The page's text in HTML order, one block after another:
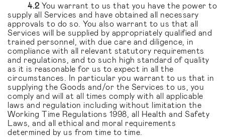
4.2 You warrant to us that you have the power to
supply all Services and have obtained all necessary
approvals to do so. You also warrant to us that all
Services will be supplied by appropriately qualified and
trained personnel, with due care and diligence, in
compliance with all relevant statutory requirements
and regulations, and to such high standard of quality
as it is reasonable for us to expect in all the
circumstances. In particular you warrant to us that in
supplying the Goods and/or the Services to us, you
comply and will at all times comply with all applicable
laws and regulation including without limitation the
Working Time Regulations 1998, all Health and Safety
Laws, and all ethical and moral requirements
determined by us from time to time.